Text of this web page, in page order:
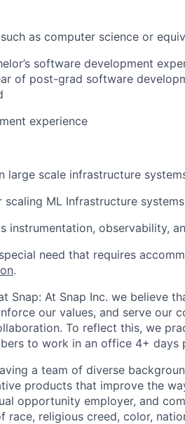
as computer science or
software development
of post-grad software
experience
large scale infrastructure
scaling ML Infrastructure systems
instrumentation, observability,
need that requires
.
Snap: At Snap Inc. we believe
our values, and serve our
To reflect this, we
to work in an office 4+ days
a team of diverse
products that improve the
opportunity employer, and
race, religious creed, color,